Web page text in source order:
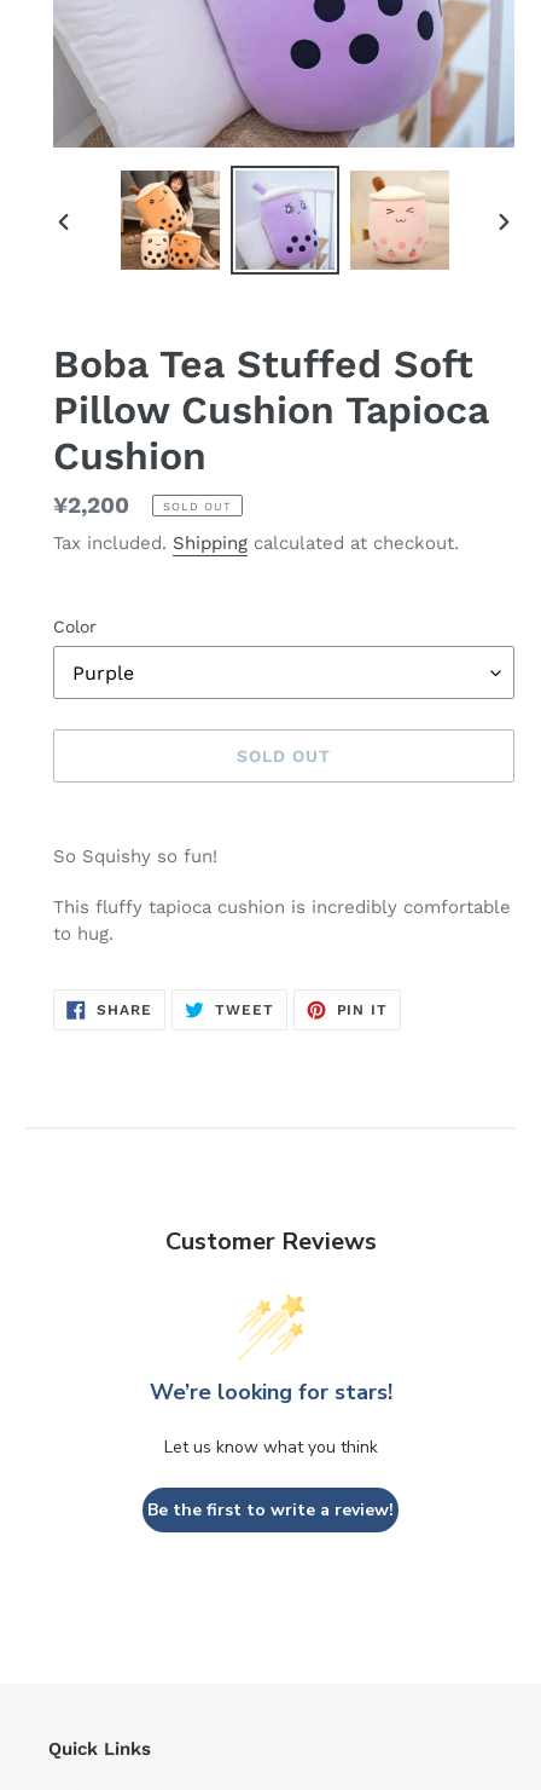
PREVIOUS
Boba Tea Stuffed Soft
Pillow Cushion Tapioca
Cushion
Regular
price
¥2,200 SOLD OUT
Tax included. Shipping calculated at checkout.
Color
SOLD OUT
product
your
cart
So Squishy so fun!
This fluffy tapioca cushion is incredibly comfortable
to hug.
SHARE SHARE
ON
TWEETTWEET
PIN IT
Customer Reviews
We’re looking for stars!
Let us know what you think
Be the first to write a review!
Quick Links